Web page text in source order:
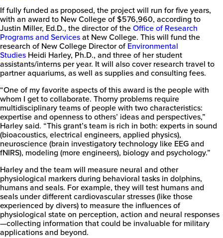
If fully funded as proposed, the project will run for five years,
with an award to New College of $576,960, according to
Justin Miller, Ed.D., the director of theOffice of Research
Programs and Servicesat New College. This will fund the
research of New College Director of Environmental
Studies Heidi Harley, Ph.D., and three of her student
assistants/interns per year. It will also cover research travel to
partner aquariums, as well as supplies and consulting fees.
“One of my favorite aspects of this award is the people with
whom I get to collaborate. Thorny problems require
multidisciplinary teams of people with two characteristics:
expertise and openness to others’ ideas and perspectives,”
Harley said. “This grant’s team is rich in both: experts in sound
(bioacoustics, electrical engineers, applied physics),
neuroscience (brain investigatory technology like EEG and
fNIRS), modeling (more engineers), biology and psychology.”
Harley and the team will measure neural and other
physiological markers during behavioral tasks in dolphins,
humans and seals. For example, they will test humans and
seals under different cardiovascular stresses (like those
experienced by divers) to measure the influences of
physiological state on perception, action and neural responses
—collecting information that could be invaluable for military
applications and beyond.